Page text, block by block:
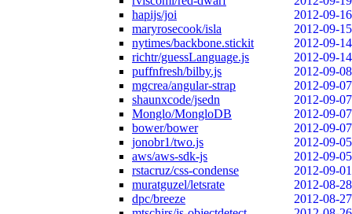
hapijs/joi
2012-09-16
maryrosecook/isla
2012-09-15
nytimes/backbone.stickit
2012-09-14
richtr/guessLanguage.js
2012-09-14
puffnfresh/bilby.js
2012-09-08
mgcrea/angular-strap
2012-09-07
shaunxcode/jsedn
2012-09-07
Monglo/MongloDB
2012-09-07
bower/bower
2012-09-07
jonobr1/two.js
2012-09-05
aws/aws-sdk-js
2012-09-05
rstacruz/css-condense
2012-09-01
muratguzel/letsrate
2012-08-28
dpc/breeze
2012-08-27